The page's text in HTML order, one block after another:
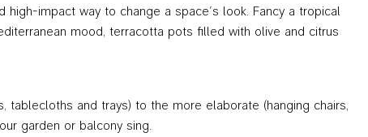
impact way to change a space’s look. Fancy a tropical
mood, terracotta pots filled with olive and citrus
and trays) to the more elaborate (hanging chairs,
garden or balcony sing.